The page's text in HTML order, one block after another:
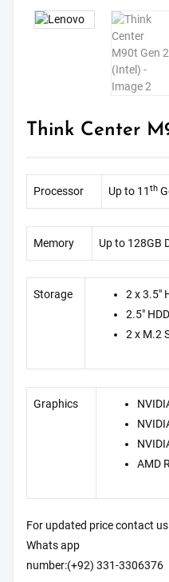
Think Center
Processor Up to 11 th
Memory Up to 128GB
Storage
2 x 3.5″
2.5″ HDD
2 x M.2
Graphics
AMD
For updated price contact
Whats app
number:(+92) 331-3306376